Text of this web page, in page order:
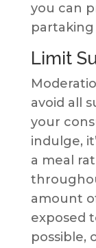
you can
Limit
avoid all
your
indulge,
a meal
amount
exposed
possible,